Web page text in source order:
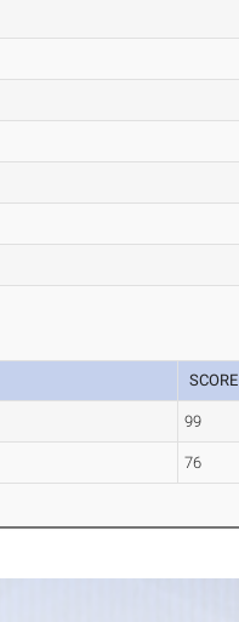
SCORE
99
76